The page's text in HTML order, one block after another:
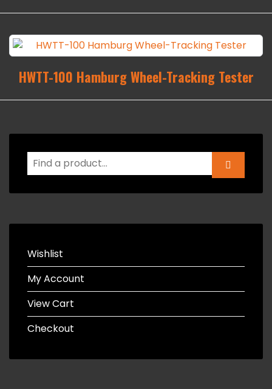
HWTT-100 Hamburg Wheel-Tracking Tester
Wishlist
My Account
View Cart
Checkout